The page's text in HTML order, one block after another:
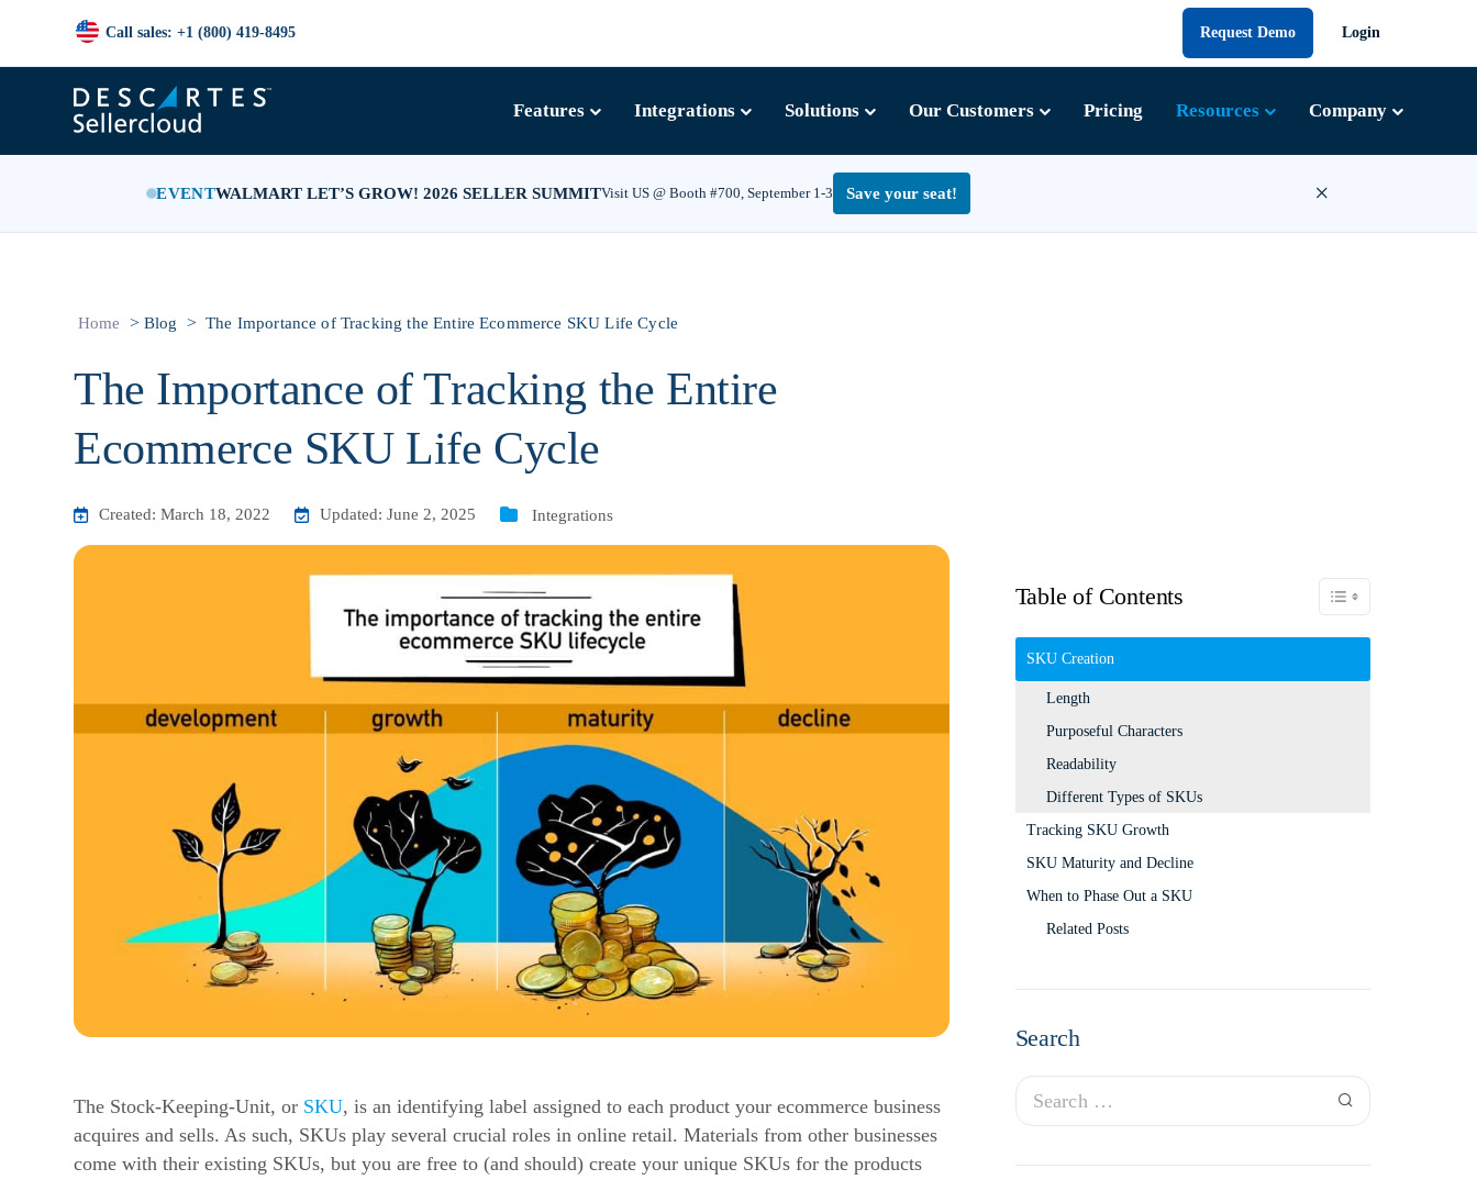
EVENTWALMART LET’S GROW! 2026 SELLER SUMMITVisit US @ Booth #700, September 1-3 Save your seat! ×
Call sales: +1 (800) 419-8495 Request Demo Login
Features Integrations Solutions Our Customers Pricing Resources Company
Home > Blog > The Importance of Tracking the Entire Ecommerce SKU Life Cycle
The Importance of Tracking the Entire
Ecommerce SKU Life Cycle
Created: March 18, 2022 Updated: June 2, 2025 Integrations
The Stock-Keeping-Unit, or SKU, is an identifying label assigned to each product your ecommerce business
acquires and sells. As such, SKUs play several crucial roles in online retail. Materials from other businesses
come with their existing SKUs, but you are free to (and should) create your unique SKUs for the products
Table of Contents Toggle Table of Content
SKU Creation
Length
Purposeful Characters
Readability
Different Types of SKUs
Tracking SKU Growth
SKU Maturity and Decline
When to Phase Out a SKU
Related Posts
Search